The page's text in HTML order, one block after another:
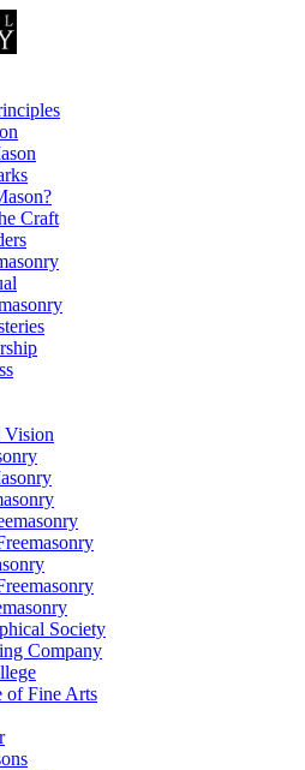
Craft
Vision
Society
Company
of Fine Arts